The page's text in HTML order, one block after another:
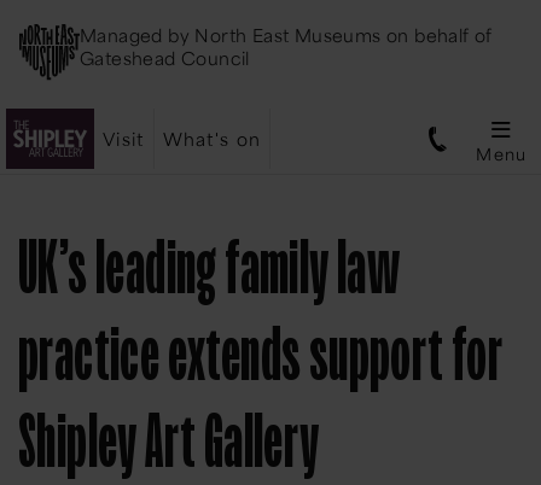
Managed by North East Museums on behalf of
Gateshead Council
Visit What's on
Menu
UK’s leading family law
practice extends support for
Shipley Art Gallery